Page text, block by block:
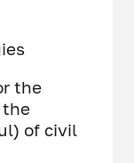
the
the
of civil